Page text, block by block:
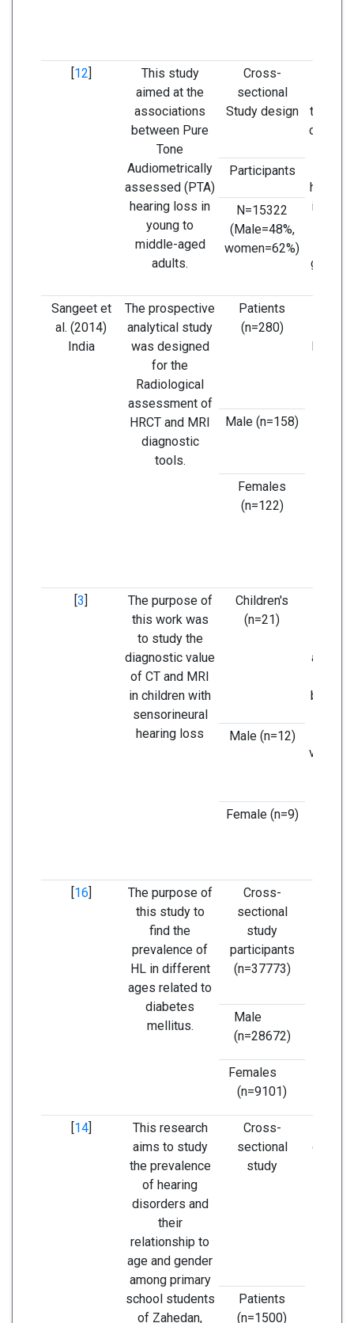
[12]
This study
aimed at the
associations
between Pure
Tone
Audiometrically
assessed (PTA)
hearing loss in
young to
middle-aged
adults.
Cross-
sectional
Study design
there
in this
Participants
N=15322
(Male=48%,
women=62%)
Sangeet et
al. (2014)
India
The prospective
analytical study
was designed
for the
Radiological
assessment of
HRCT and MRI
diagnostic
tools.
Patients
(n=280)
lower
Male (n=158)
Females
(n=122)
[3]
The purpose of
this work was
to study the
diagnostic value
of CT and MRI
in children with
sensorineural
hearing loss
Children's
(n=21)
but
Male (n=12)
Female (n=9)
[16]
The purpose of
this study to
find the
prevalence of
HL in different
ages related to
diabetes
mellitus.
Cross-
sectional
study
participants
(n=37773)
Male
(n=28672)
Females
(n=9101)
[14]
This research
aims to study
the prevalence
of hearing
disorders and
their
relationship to
age and gender
among primary
school students
of Zahedan,
Cross-
sectional
study
Patients
(n=1500)